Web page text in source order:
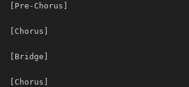
[Pre-Chorus]
[Chorus]
[Bridge]
[Chorus]